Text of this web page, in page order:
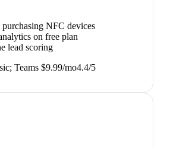
purchasing NFC devices
on free plan
lead scoring
Teams $9.99/mo4.4/5